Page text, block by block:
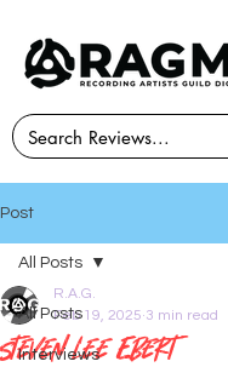
Post
All Posts
Interviews
All Posts
Steven Lee Ebert
R.A.G.
Feb 19, 2025 3 min read